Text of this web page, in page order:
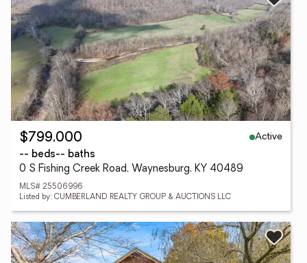
$799,000
Active
-- beds-- baths
0 S Fishing Creek Road, Waynesburg, KY 40489
MLS# 25506996
Listed by: CUMBERLAND REALTY GROUP & AUCTIONS LLC